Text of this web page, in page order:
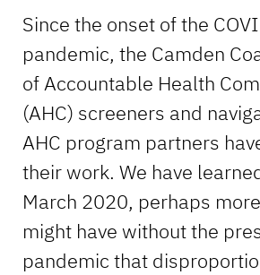
Since the onset of the
pandemic, the Camden
of Accountable Health
(AHC) screeners and
AHC program partners
their work. We have
March 2020, perhaps
might have without the
pandemic that